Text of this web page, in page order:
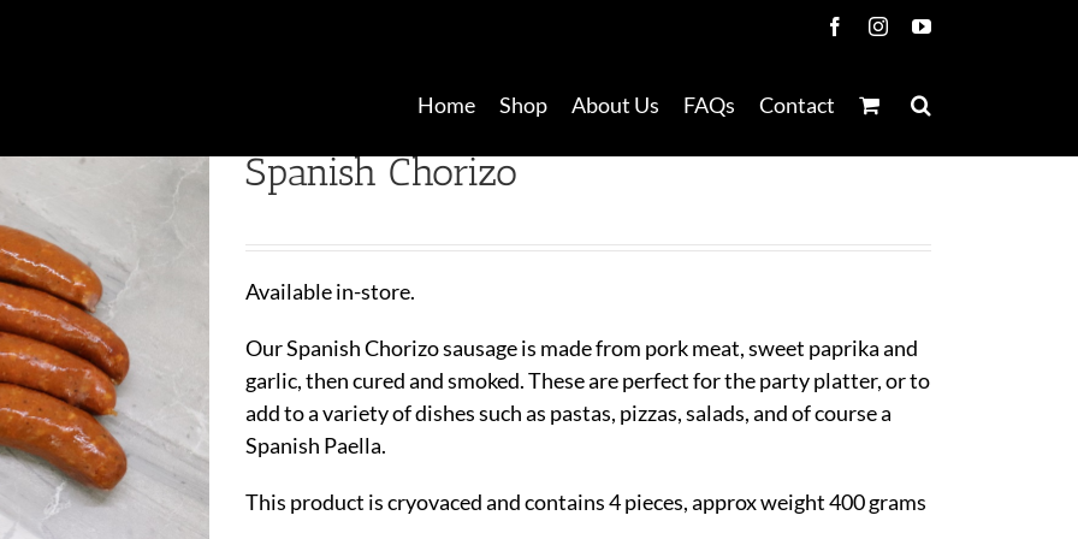
FacebookInstagramYouTube
Home Shop About Us FAQs Contact
Spanish Chorizo
Available in-store.
Our Spanish Chorizo sausage is made from pork meat, sweet paprika and
garlic, then cured and smoked. These are perfect for the party platter, or to
add to a variety of dishes such as pastas, pizzas, salads, and of course a
Spanish Paella.
This product is cryovaced and contains 4 pieces, approx weight 400 grams